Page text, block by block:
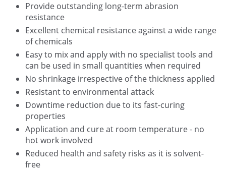
Provide outstanding long-term abrasion
resistance
Excellent chemical resistance against a wide range
of chemicals
Easy to mix and apply with no specialist tools and
can be used in small quantities when required
No shrinkage irrespective of the thickness applied
Resistant to environmental attack
Downtime reduction due to its fast-curing
properties
Application and cure at room temperature - no
hot work involved
Reduced health and safety risks as it is solvent-
free